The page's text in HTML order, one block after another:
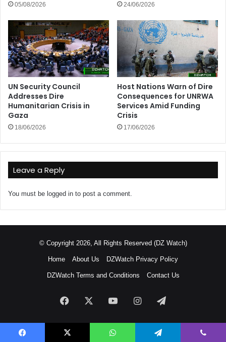
05/08/2026 24/06/2026
UN Security Council
Addresses Dire
Humanitarian Crisis in
Gaza
18/06/2026
Host Nations Warn of Dire
Consequences for UNRWA
Services Amid Funding
Crisis
17/06/2026
Leave a Reply
You must be logged in to post a comment.
© Copyright 2026, All Rights Reserved (DZ Watch)
Home About Us DZWatch Privacy Policy
DZWatch Terms and Conditions Contact Us
Facebook YouTubeInstagramTelegram